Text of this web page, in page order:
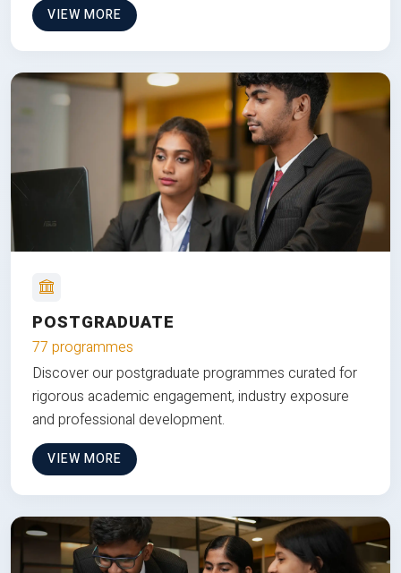
VIEW MORE
POSTGRADUATE
77 programmes
Discover our postgraduate programmes curated for
rigorous academic engagement, industry exposure
and professional development.
VIEW MORE